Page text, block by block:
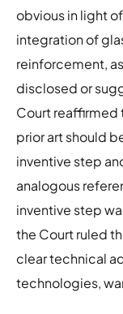
obvious in light
integration of
reinforcement,
disclosed or
Court reaffirmed
prior art should
inventive step
analogous
inventive step
the Court ruled
clear technical
technologies,